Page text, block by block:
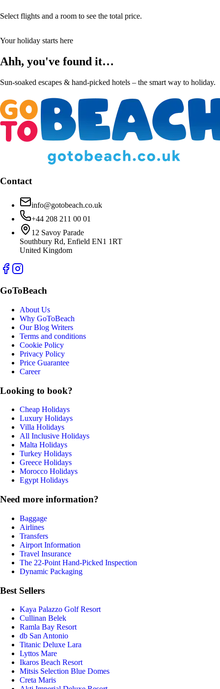
Select flights and a room to see the total price.
Your holiday starts here
Ahh, you've found it…
Sun-soaked escapes & hand-picked hotels – the smart way to holiday.
Contact
info@gotobeach.co.uk
+44 208 211 00 01
12 Savoy Parade
Southbury Rd, Enfield EN1 1RT
United Kingdom
GoToBeach
About Us
Why GoToBeach
Our Blog Writers
Terms and conditions
Cookie Policy
Privacy Policy
Price Guarantee
Career
Looking to book?
Cheap Holidays
Luxury Holidays
Villa Holidays
All Inclusive Holidays
Malta Holidays
Turkey Holidays
Greece Holidays
Morocco Holidays
Egypt Holidays
Need more information?
Baggage
Airlines
Transfers
Airport Information
Travel Insurance
The 22-Point Hand-Picked Inspection
Dynamic Packaging
Best Sellers
Kaya Palazzo Golf Resort
Cullinan Belek
Ramla Bay Resort
db San Antonio
Titanic Deluxe Lara
Lyttos Mare
Ikaros Beach Resort
Mitsis Selection Blue Domes
Creta Maris